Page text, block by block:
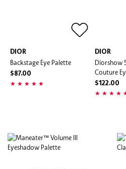
DIOR
Backstage Eye Palette
$87.00
DIOR
Diorshow
Couture
$122.00